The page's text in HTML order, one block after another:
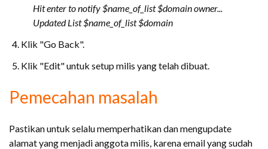
Hit enter to notify $name_of_list $domain owner...
Updated List $name_of_list $domain
Klik "Go Back".
Klik "Edit" untuk setup milis yang telah dibuat.
Pemecahan masalah
Pastikan untuk selalu memperhatikan dan mengupdate
alamat yang menjadi anggota milis, karena email yang sudah